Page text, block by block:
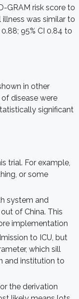
GRAM risk score to
was similar to
95% CI 0.84 to
in other
disease were
significant
trial. For example,
or some
system and
of China. This
implementation
to ICU, but
which sill
and institution to
the derivation